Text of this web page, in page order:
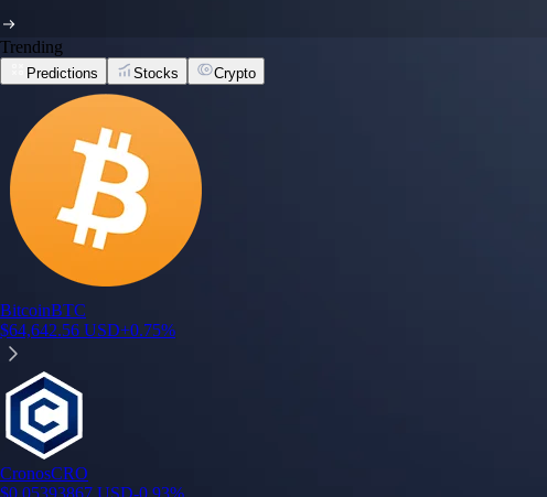
Trending
Predictions Stocks Crypto
BitcoinBTC
$64,642.56 USD+0.75%
CronosCRO
$0.05393867 USD-0.93%